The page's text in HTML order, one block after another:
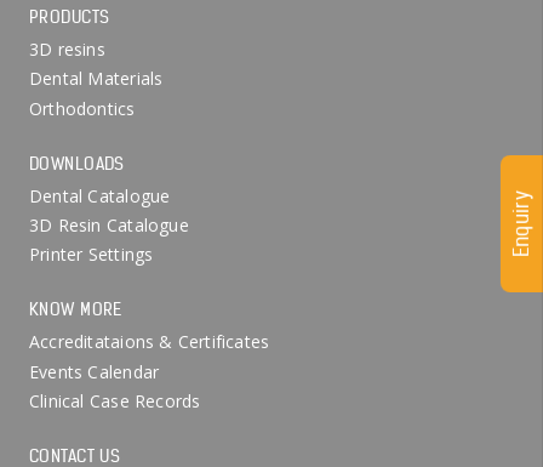
PRODUCTS
3D resins
Dental Materials
Orthodontics
DOWNLOADS
Dental Catalogue
3D Resin Catalogue
Printer Settings
KNOW MORE
Accreditataions & Certificates
Events Calendar
Clinical Case Records
CONTACT US
Enquiry